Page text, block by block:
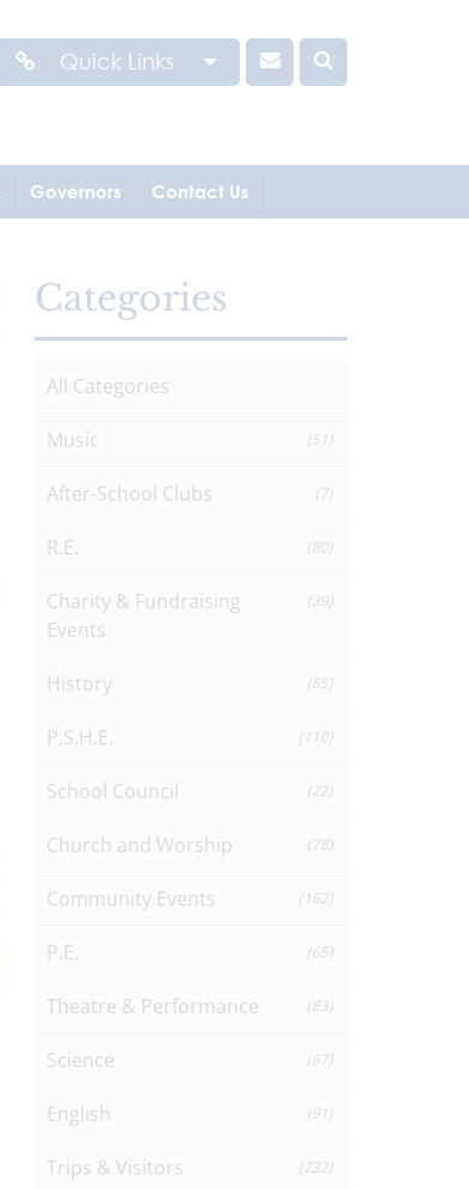
Quick Links
Governors Contact Us
Categories
All Categories
Music (51)
After-School Clubs (7)
R.E. (80)
Charity & Fundraising
Events
(39)
History (85)
P.S.H.E. (110)
School Council (22)
Church and Worship (78)
Community Events (162)
P.E. (65)
Theatre & Performance (83)
Science (67)
English (91)
Trips & Visitors (232)